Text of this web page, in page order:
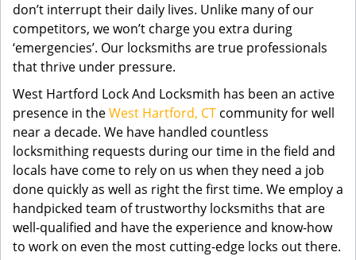
don’t interrupt their daily lives. Unlike many of our
competitors, we won’t charge you extra during
‘emergencies’. Our locksmiths are true professionals
that thrive under pressure.
West Hartford Lock And Locksmith has been an active
presence in theWest Hartford, CT community for well
near a decade. We have handled countless
locksmithing requests during our time in the field and
locals have come to rely on us when they need a job
done quickly as well as right the first time. We employ a
handpicked team of trustworthy locksmiths that are
well-qualified and have the experience and know-how
to work on even the most cutting-edge locks out there.